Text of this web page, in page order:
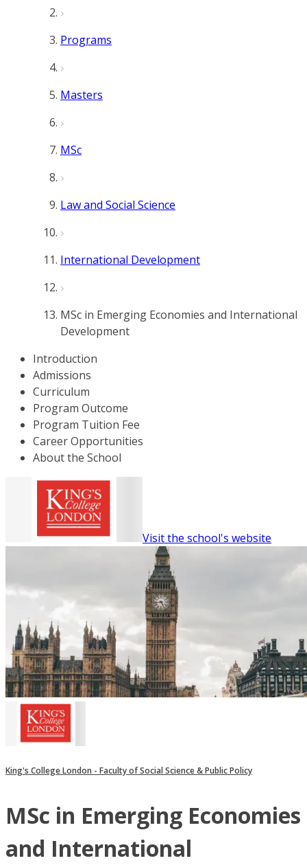
Programs
Masters
MSc
Law and Social Science
International Development
MSc in Emerging Economies and International
Development
Introduction
Admissions
Curriculum
Program Outcome
Program Tuition Fee
Career Opportunities
About the School
Visit the school's website
King's College London - Faculty of Social Science & Public Policy
MSc in Emerging Economies
and International